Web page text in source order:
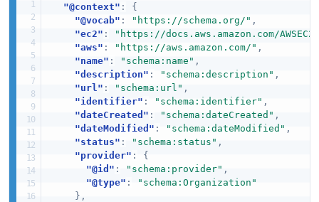
"@context" :
{
"@vocab" : "https://schema.org/" ,
"ec2" :
"https://docs.aws.amazon.com/
"aws" : "https://aws.amazon.com/" ,
"name" : "schema:name" ,
"description" : "schema:description" ,
"url" : "schema:url" ,
"identifier" : "schema:identifier" ,
"dateCreated" : "schema:dateCreated" ,
"dateModified" : "schema:dateModified" ,
"status" : "schema:status" ,
"provider" :
{
"@id" : "schema:provider" ,
"@type" :
"schema:Organization"
} ,